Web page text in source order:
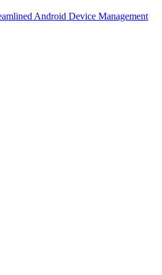
Android Device Management